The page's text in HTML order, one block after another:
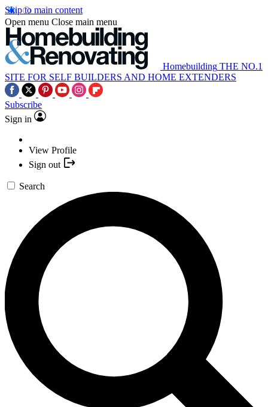
Skip to main content
Open menu Close main menu
Homebuilding THE NO.1
SITE FOR SELF BUILDERS AND HOME EXTENDERS
Subscribe
Sign in
View Profile
Sign out
Search